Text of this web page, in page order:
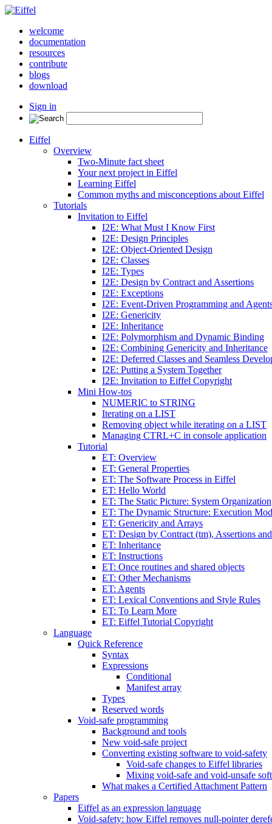
welcome
documentation
resources
contribute
blogs
download
Sign in
Eiffel
Overview
Two-Minute fact sheet
Your next project in Eiffel
Learning Eiffel
Common myths and misconceptions about Eiffel
Tutorials
Invitation to Eiffel
I2E: What Must I Know First
I2E: Design Principles
I2E: Object-Oriented Design
I2E: Classes
I2E: Types
I2E: Design by Contract and Assertions
I2E: Exceptions
I2E: Event-Driven Programming and
I2E: Genericity
I2E: Inheritance
I2E: Polymorphism and Dynamic Binding
I2E: Combining Genericity and Inheritance
I2E: Deferred Classes and Seamless
I2E: Putting a System Together
I2E: Invitation to Eiffel Copyright
Mini How-tos
NUMERIC to STRING
Iterating on a LIST
Removing object while iterating on a LIST
Managing CTRL+C in console application
Tutorial
ET: Overview
ET: General Properties
ET: The Software Process in Eiffel
ET: Hello World
ET: The Static Picture: System Organization
ET: The Dynamic Structure: Execution
ET: Genericity and Arrays
ET: Design by Contract (tm), Assertions
ET: Inheritance
ET: Instructions
ET: Once routines and shared objects
ET: Other Mechanisms
ET: Agents
ET: Lexical Conventions and Style Rules
ET: To Learn More
ET: Eiffel Tutorial Copyright
Language
Quick Reference
Syntax
Expressions
Conditional
Manifest array
Types
Reserved words
Void-safe programming
Background and tools
New void-safe project
Converting existing software to void-safety
Void-safe changes to Eiffel libraries
Mixing void-safe and void-unsafe
What makes a Certified Attachment Pattern
Papers
Eiffel as an expression language
Void-safety: how Eiffel removes null-pointer